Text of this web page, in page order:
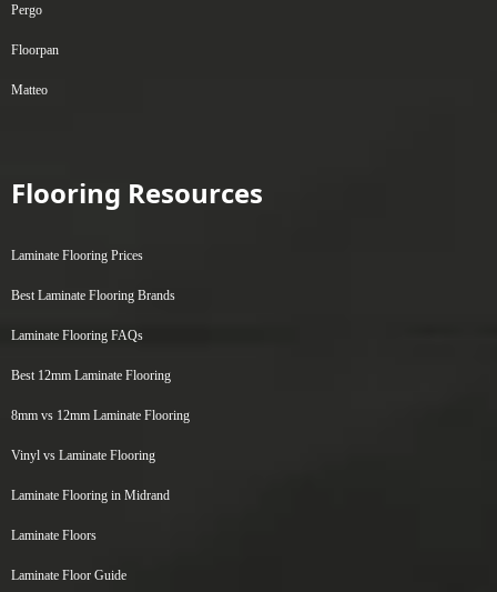
Pergo
Floorpan
Matteo
Flooring Resources
Laminate Flooring Prices
Best Laminate Flooring Brands
Laminate Flooring FAQs
Best 12mm Laminate Flooring
8mm vs 12mm Laminate Flooring
Vinyl vs Laminate Flooring
Laminate Flooring in Midrand
Laminate Floors
Laminate Floor Guide